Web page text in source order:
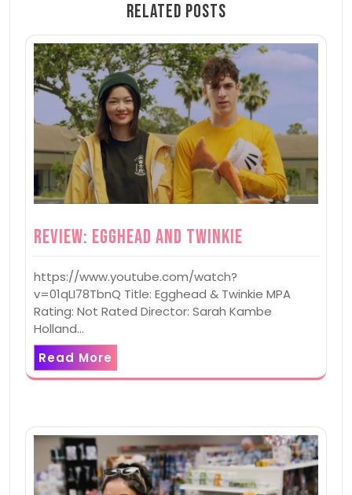
Related Posts
Review: Egghead and Twinkie
https://www.youtube.com/watch?
v=01qLI78TbnQ Title: Egghead & Twinkie MPA
Rating: Not Rated Director: Sarah Kambe
Holland…
Read More